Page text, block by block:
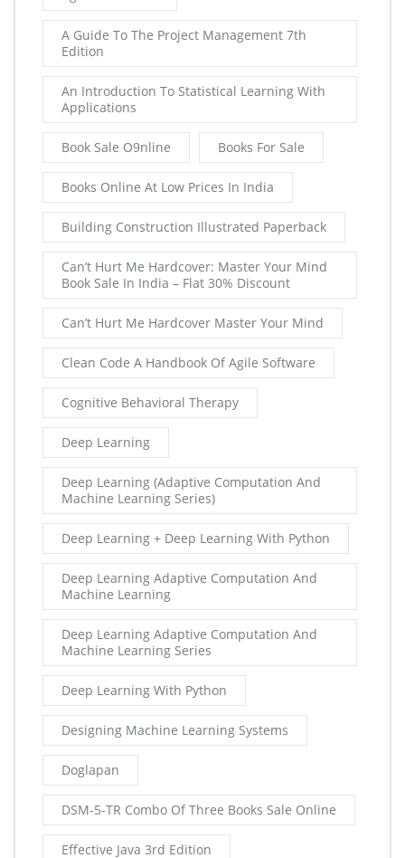
A Guide To The Project Management 7th
Edition
An Introduction To Statistical Learning With
Applications
Book Sale O9nline Books For Sale
Books Online At Low Prices In India
Building Construction Illustrated Paperback
Can’t Hurt Me Hardcover: Master Your Mind
Book Sale In India – Flat 30% Discount
Can’t Hurt Me Hardcover Master Your Mind
Clean Code A Handbook Of Agile Software
Cognitive Behavioral Therapy
Deep Learning
Deep Learning (Adaptive Computation And
Machine Learning Series)
Deep Learning + Deep Learning With Python
Deep Learning Adaptive Computation And
Machine Learning
Deep Learning Adaptive Computation And
Machine Learning Series
Deep Learning With Python
Designing Machine Learning Systems
Doglapan
DSM-5-TR Combo Of Three Books Sale Online
Effective Java 3rd Edition